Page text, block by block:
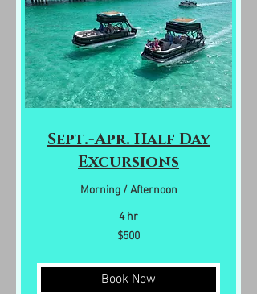
Sept.-Apr. Half Day
Excursions
Morning / Afternoon
4 hr
$500
Book Now